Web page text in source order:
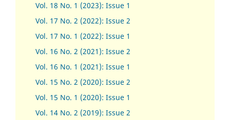
Vol. 18 No. 1 (2023): Issue 1
Vol. 17 No. 2 (2022): Issue 2
Vol. 17 No. 1 (2022): Issue 1
Vol. 16 No. 2 (2021): Issue 2
Vol. 16 No. 1 (2021): Issue 1
Vol. 15 No. 2 (2020): Issue 2
Vol. 15 No. 1 (2020): Issue 1
Vol. 14 No. 2 (2019): Issue 2